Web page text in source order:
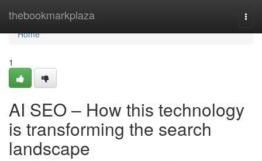
thebookmarkplaza
Home
Home
1
AI SEO – How this technology
is transforming the search
landscape